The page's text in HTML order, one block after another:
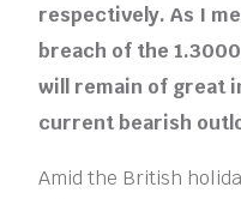
respectively. As I
breach of the
will remain of great
current bearish
Amid the British